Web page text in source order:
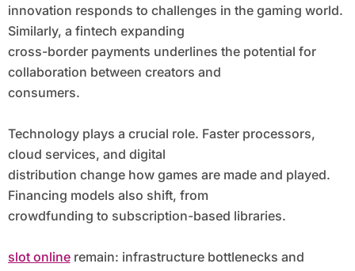
innovation responds to challenges in the gaming world.
Similarly, a fintech expanding
cross-border payments underlines the potential for
collaboration between creators and
consumers.
Technology plays a crucial role. Faster processors,
cloud services, and digital
distribution change how games are made and played.
Financing models also shift, from
crowdfunding to subscription-based libraries.
slot onlineremain: infrastructure bottlenecks and